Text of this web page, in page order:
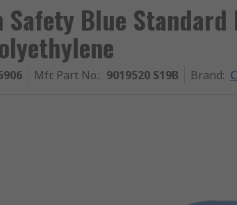
Blue Standard
Mfr. Part No.: 9019520 S19B Brand: